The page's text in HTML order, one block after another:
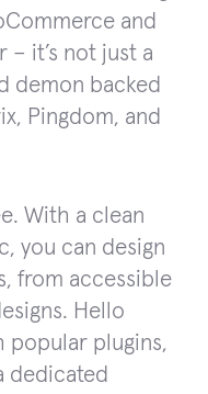
and
– it’s not just a
demon backed
Pingdom, and
With a clean
you can design
from accessible
Hello
popular plugins,
dedicated